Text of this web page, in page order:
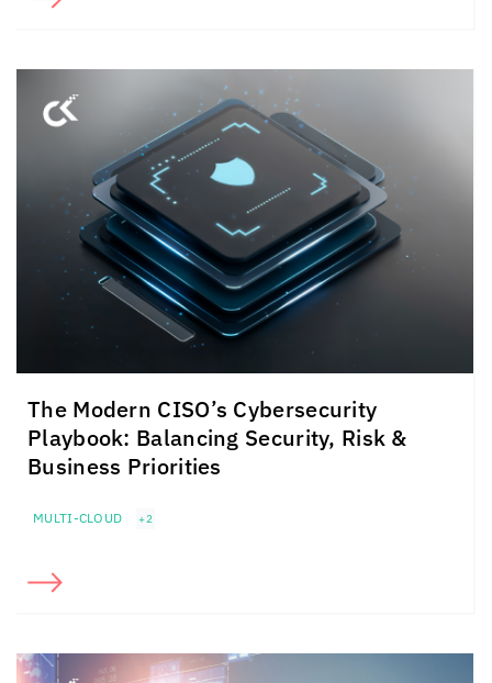
The Modern CISO’s Cybersecurity
Playbook: Balancing Security, Risk &
Business Priorities
MULTI-CLOUD +2